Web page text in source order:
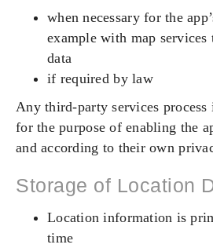
when necessary for the
example with map
data
if required by law
Any third-party services
for the purpose of enabling the
and according to their own
Storage of Location
Location information is
time